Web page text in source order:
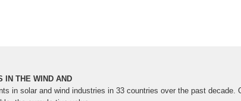
IN THE WIND AND
in solar and wind industries in 33 countries over the past decade.